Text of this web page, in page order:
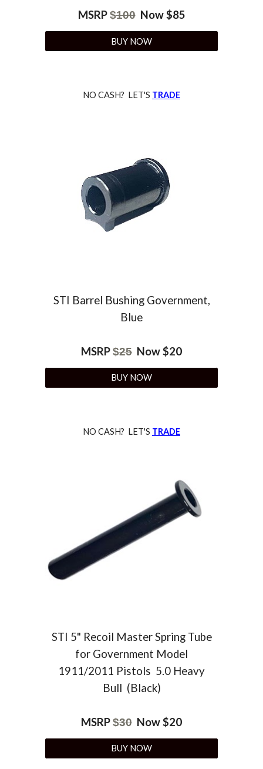
MSRP$100Now $85
BUY NOW
NO CASH? LET'S TRADE
STI Barrel BushingGovernment,
Blue
MSRP$25 Now $20
BUY NOW
NO CASH? LET'S TRADE
STI 5" Recoil Master Spring Tube
for Government Model
1911/2011 Pistols 5.0 Heavy
Bull (Black)
MSRP$30 Now $20
BUY NOW